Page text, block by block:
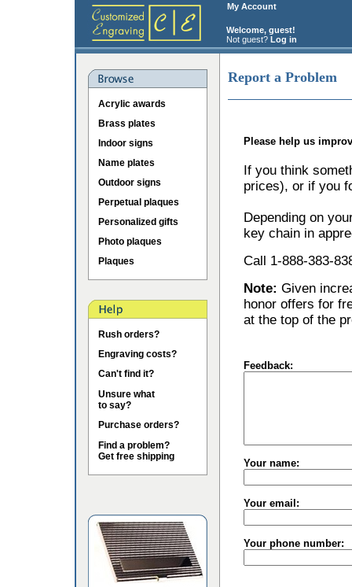
My Account
Welcome, guest!
Not guest? Log in
Acrylic awards
Brass plates
Indoor signs
Name plates
Outdoor signs
Perpetual plaques
Personalized gifts
Photo plaques
Plaques
Rush orders?
Engraving costs?
Can't find it?
Unsure what
to say?
Purchase orders?
Find a problem?
Get free shipping
Report a Problem
Please help us
If you think
prices), or if you
Depending on
key chain in
Call 1-888-383-
Note: Given
honor offers for
at the top of the
Feedback:
Your name:
Your email:
Your phone number: